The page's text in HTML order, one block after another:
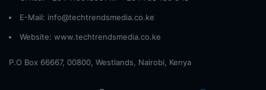
E-Mail: info@techtrendsmedia.co.ke
Website: www.techtrendsmedia.co.ke
P.O Box 66667, 00800, Westlands, Nairobi, Kenya